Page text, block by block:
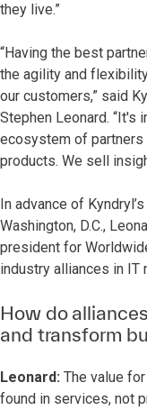
they live.”
“Having the best
the agility and
our customers,” said
Stephen Leonard. “It's
ecosystem of partners
products. We sell
In advance of
Washington, D.C.,
president for
industry alliances in IT
How do
and transform
Leonard: The value
found in services, not